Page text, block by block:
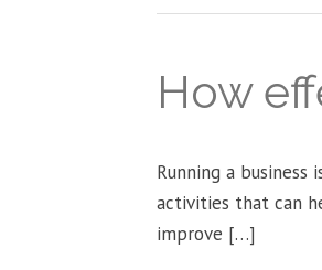
How
Running a
activities that can
improve […]